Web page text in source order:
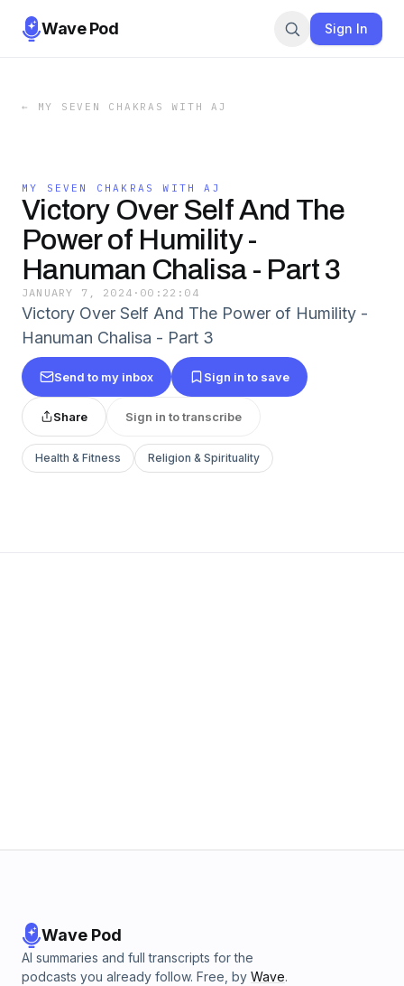
Wave Pod Sign In
← MY SEVEN CHAKRAS WITH AJ
MY SEVEN CHAKRAS WITH AJ
Victory Over Self And The
Power of Humility -
Hanuman Chalisa - Part 3
JANUARY 7, 2024 · 00:22:04
Victory Over Self And The Power of Humility -
Hanuman Chalisa - Part 3
Send to my inbox Sign in to save
Share Sign in to transcribe
Health & Fitness Religion & Spirituality
Wave Pod
AI summaries and full transcripts for the
podcasts you already follow. Free, by Wave.